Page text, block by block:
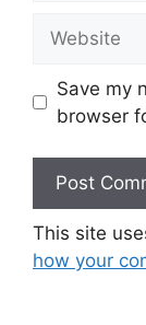
Save my
browser
This site
how your